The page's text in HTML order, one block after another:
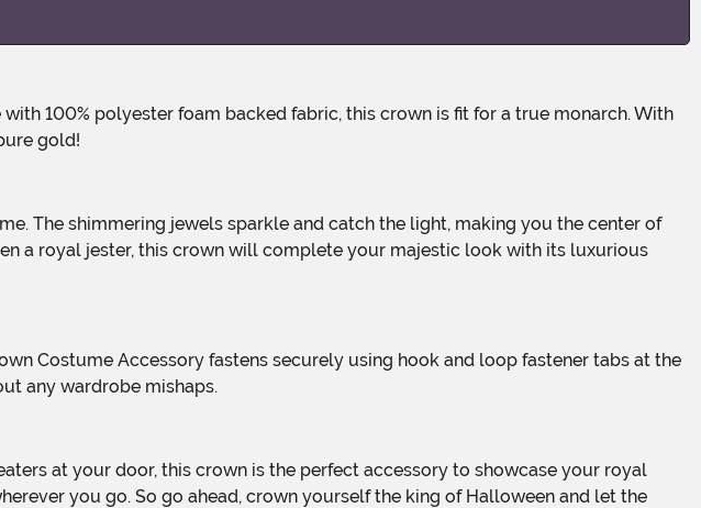
gold!
a royal jester, this crown will complete your majestic look with its luxurious
any wardrobe mishaps.
you go. So go ahead, crown yourself the king of Halloween and let the